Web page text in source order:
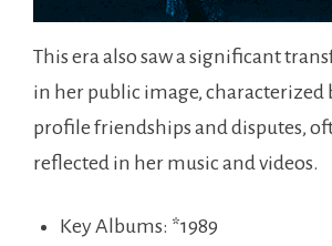
This era also saw a significant
in her public image, characterized
profile friendships and disputes,
reflected in her music and videos.
Key Albums: *1989